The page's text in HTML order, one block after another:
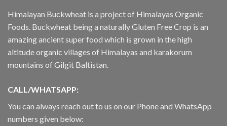
Himalayan Buckwheat is a project of Himalayas Organic
Foods. Buckwheat being a naturally Gluten Free Crop is an
amazing ancient super food which is grown in the high
altitude organic villages of Himalayas and karakorum
mountains of Gilgit Baltistan.
CALL/WHATSAPP:
You can always reach out to us on our Phone and WhatsApp
numbers given below: